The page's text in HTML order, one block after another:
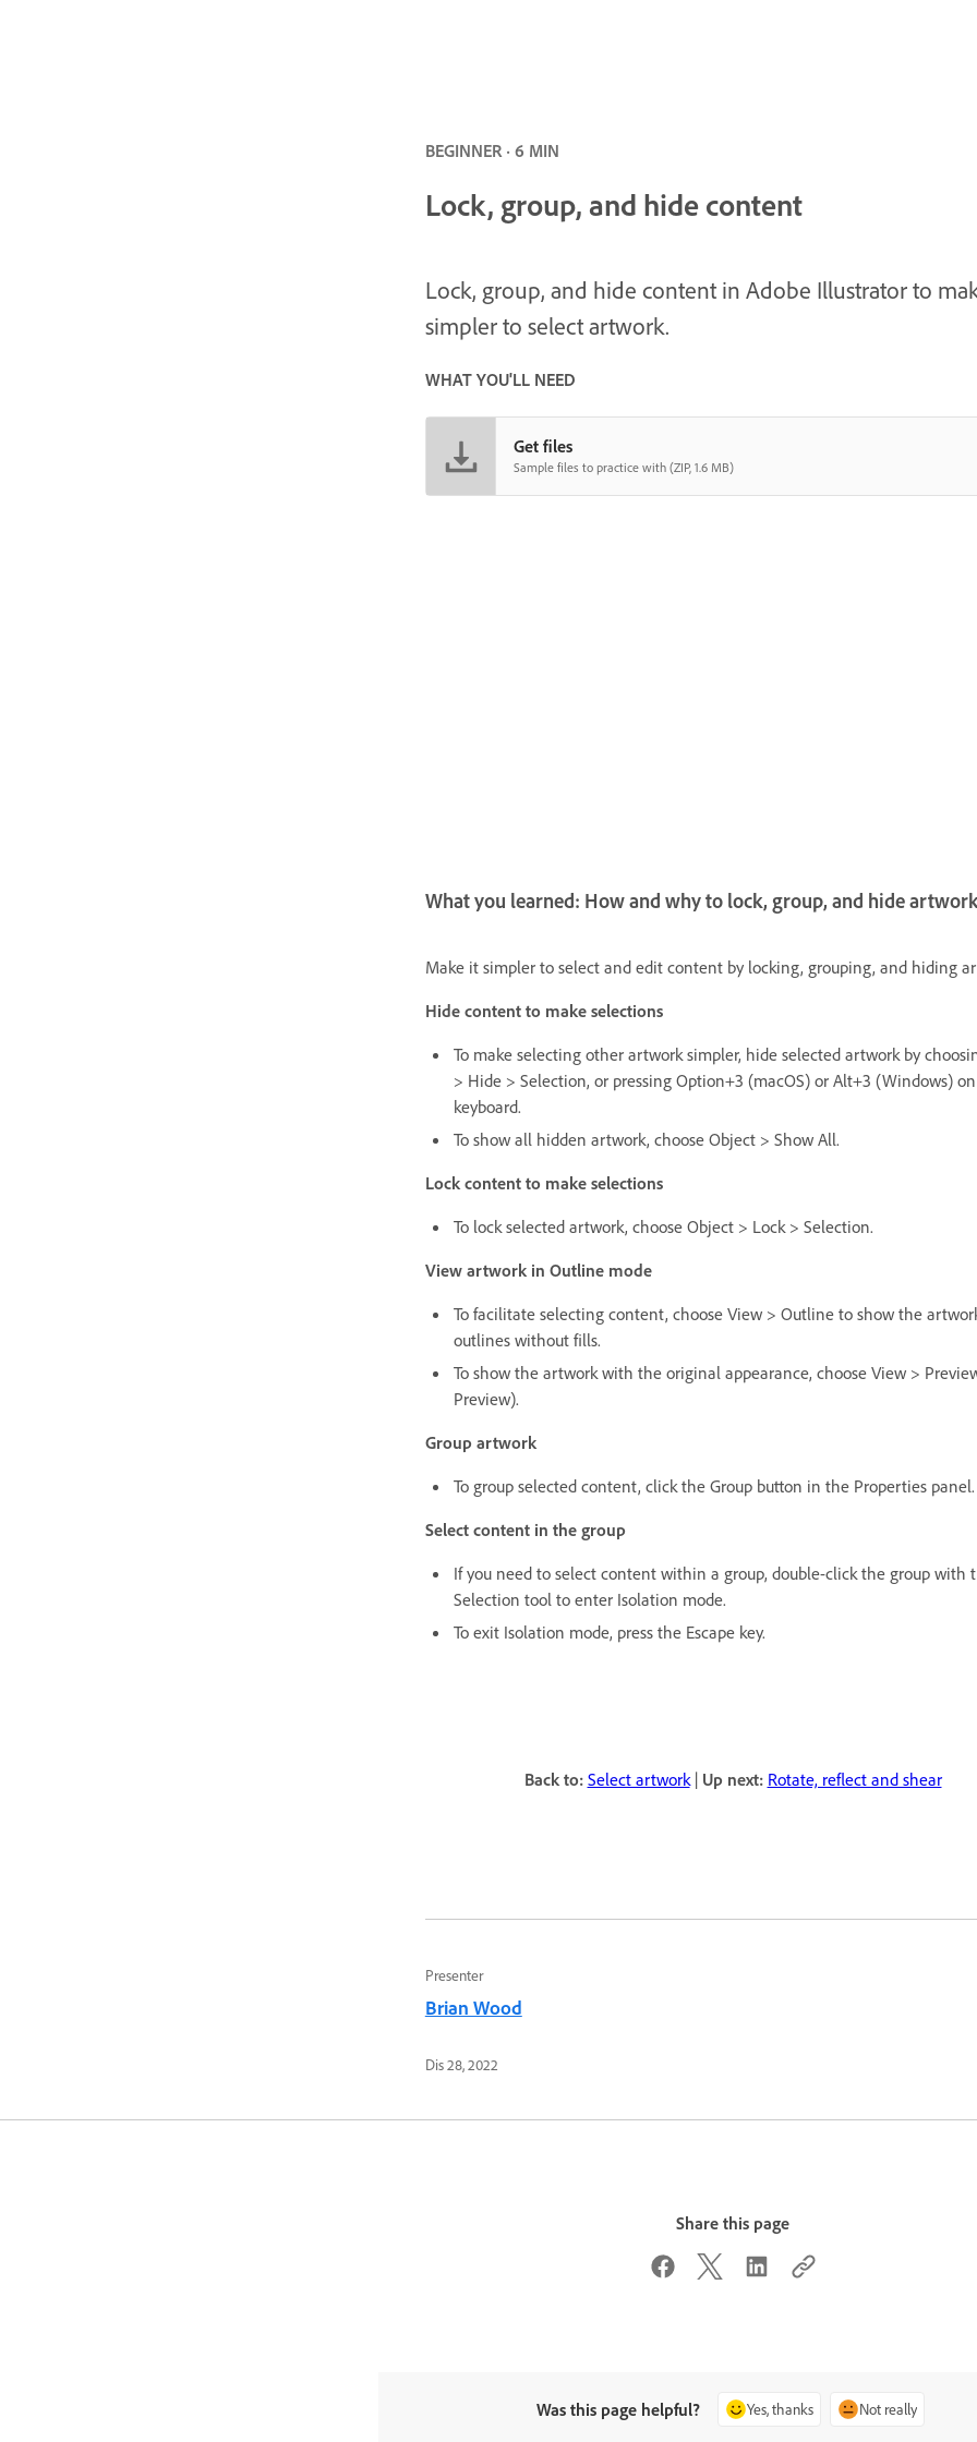
BEGINNER · 6 MIN
Lock, group, and hide content
Lock, group, and hide content in Adobe Illustrator to
simpler to select artwork.
WHAT YOU'LL NEED
Get files
Sample files to practice with (ZIP, 1.6 MB)
What you learned: How and why to lock, group, and hide artwork
Make it simpler to select and edit content by locking, grouping, and hiding
Hide content to make selections
To make selecting other artwork simpler, hide selected artwork by
> Hide > Selection, or pressing Option+3 (macOS) or Alt+3 (Windows)
keyboard.
To show all hidden artwork, choose Object > Show All.
Lock content to make selections
To lock selected artwork, choose Object > Lock > Selection.
View artwork in Outline mode
To facilitate selecting content, choose View > Outline to show the
outlines without fills.
To show the artwork with the original appearance, choose View >
Preview).
Group artwork
To group selected content, click the Group button in the Properties panel.
Select content in the group
If you need to select content within a group, double-click the group with
Selection tool to enter Isolation mode.
To exit Isolation mode, press the Escape key.
Back to: Select artwork| Up next: Rotate, reflect and shear
Presenter
Brian Wood
Dis 28, 2022
Share this page
Was this page helpful? Yes, thanks Not really